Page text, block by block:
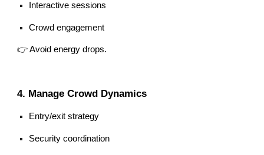
Interactive sessions
Crowd engagement
👉 Avoid energy drops.
4. Manage Crowd Dynamics
Entry/exit strategy
Security coordination